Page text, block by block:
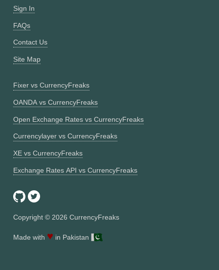
Sign In
FAQs
Contact Us
Site Map
Fixer vs CurrencyFreaks
OANDA vs CurrencyFreaks
Open Exchange Rates vs CurrencyFreaks
Currencylayer vs CurrencyFreaks
XE vs CurrencyFreaks
Exchange Rates API vs CurrencyFreaks
Copyright © 2026 CurrencyFreaks
Made with ♥ in Pakistan